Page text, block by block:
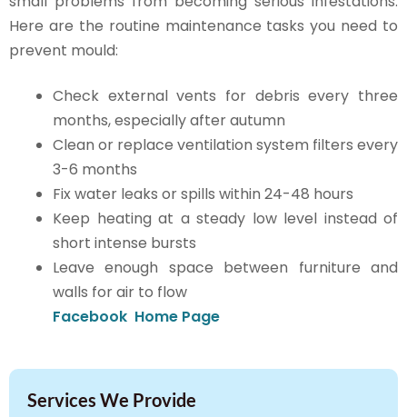
Here are the routine maintenance tasks you need to
prevent mould:
Check external vents for debris every three
months, especially after autumn
Clean or replace ventilation system filters every
3-6 months
Fix water leaks or spills within 24-48 hours
Keep heating at a steady low level instead of
short intense bursts
Leave enough space between furniture and
walls for air to flow
Facebook Home Page
Services We Provide